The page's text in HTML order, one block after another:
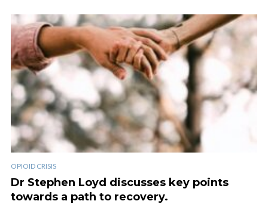
OPIOID CRISIS
Dr Stephen Loyd discusses key points
towards a path to recovery.